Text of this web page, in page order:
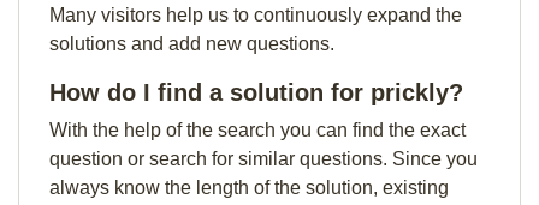
Many visitors help us to continuously expand the
solutions and add new questions.
How do I find a solution for prickly?
With the help of the search you can find the exact
question or search for similar questions. Since you
always know the length of the solution, existing